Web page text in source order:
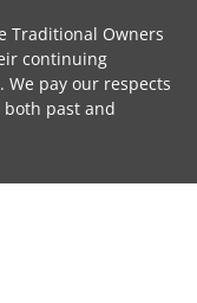
Traditional Owners
continuing
pay our respects
past and